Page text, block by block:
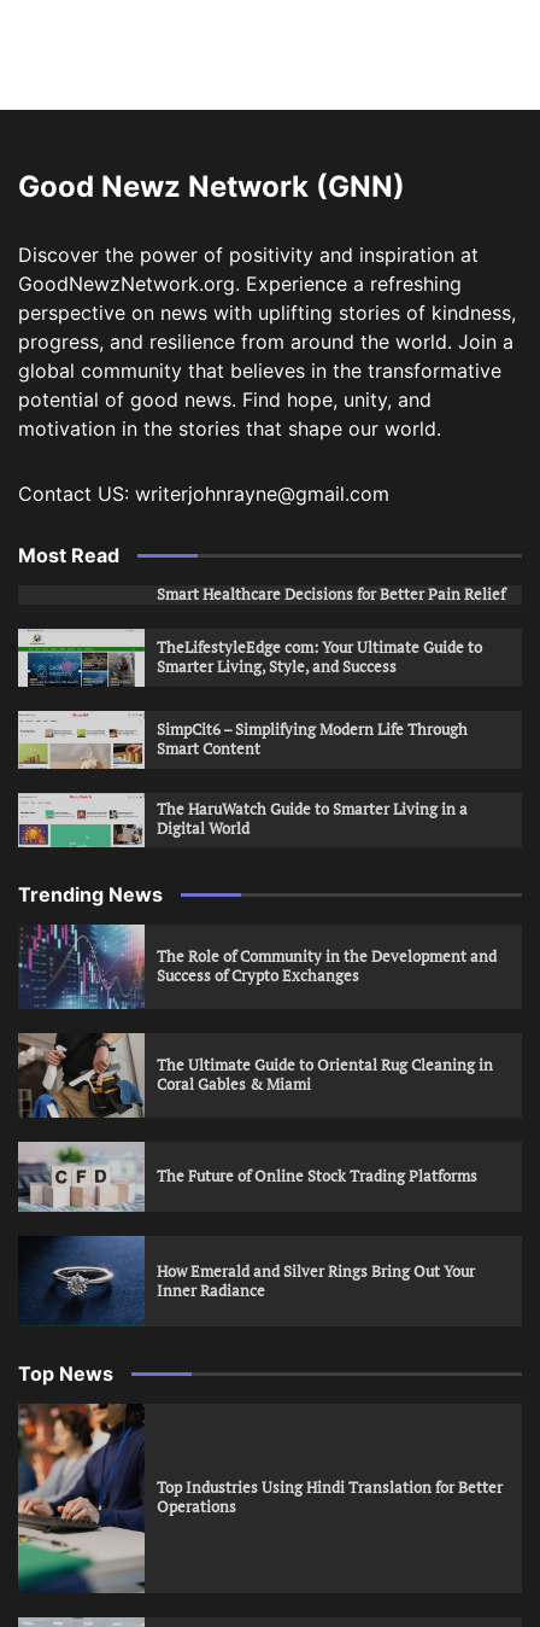
Good Newz Network (GNN)
Discover the power of positivity and inspiration at
GoodNewzNetwork.org. Experience a refreshing
perspective on news with uplifting stories of kindness,
progress, and resilience from around the world. Join a
global community that believes in the transformative
potential of good news. Find hope, unity, and
motivation in the stories that shape our world.
Contact US: writerjohnrayne@gmail.com
Most Read
Smart Healthcare Decisions for Better Pain Relief
TheLifestyleEdge com: Your Ultimate Guide to
Smarter Living, Style, and Success
SimpCit6 – Simplifying Modern Life Through
Smart Content
The HaruWatch Guide to Smarter Living in a
Digital World
Trending News
The Role of Community in the Development and
Success of Crypto Exchanges
The Ultimate Guide to Oriental Rug Cleaning in
Coral Gables & Miami
The Future of Online Stock Trading Platforms
How Emerald and Silver Rings Bring Out Your
Inner Radiance
Top News
Top Industries Using Hindi Translation for Better
Operations